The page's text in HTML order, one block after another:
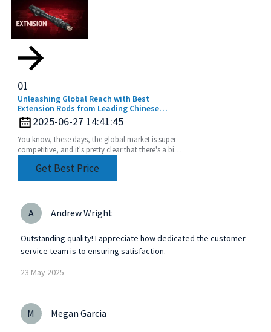
01
Unleashing Global Reach with Best
Extension Rods from Leading Chinese
Manufacturers
2025-06-27 14:41:45
You know, these days, the global market is super
competitive, and it's pretty clear that there's a big
Get Best Price
A Andrew Wright
Outstanding quality! I appreciate how dedicated the customer
service team is to ensuring satisfaction.
23 May 2025
M Megan Garcia